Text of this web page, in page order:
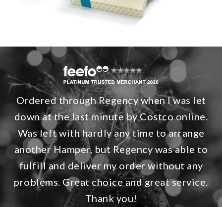
Ordered through Regency when I was let
down at the last minute by Costco online.
Was left with hardly any time to arrange
another Hamper, but Regency was able to
fulfill and deliver my order without any
problems. Great choice and great service.
Thank you!